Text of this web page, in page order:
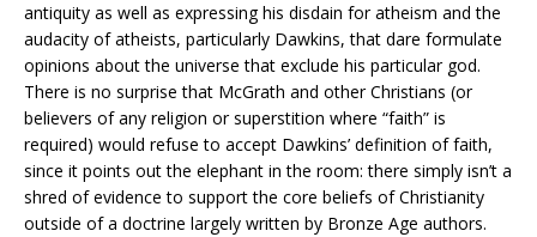
antiquity as well as expressing his disdain for atheism and the
audacity of atheists, particularly Dawkins, that dare formulate
opinions about the universe that exclude his particular god.
There is no surprise that McGrath and other Christians (or
believers of any religion or superstition where “faith” is
required) would refuse to accept Dawkins’ definition of faith,
since it points out the elephant in the room: there simply isn’t a
shred of evidence to support the core beliefs of Christianity
outside of a doctrine largely written by Bronze Age authors.